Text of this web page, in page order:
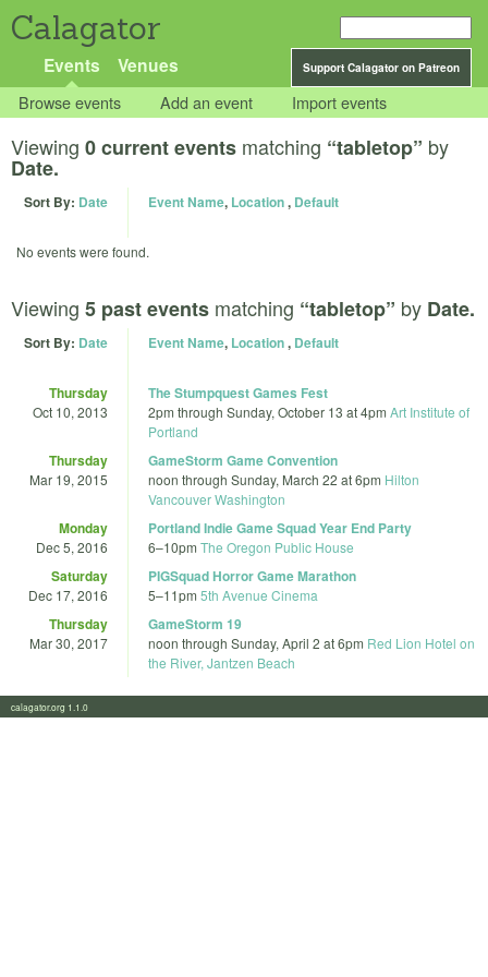
Calagator
Support Calagator on Patreon
Events Venues
Browse events Add an event Import events
Viewing 0 current events matching “tabletop” by
Date.
Sort By: Date Event Name, Location, Default
No events were found.
Viewing 5 past events matching “tabletop” by Date.
Sort By: Date Event Name, Location, Default
Thursday
Oct 10, 2013
The Stumpquest Games Fest
2pm through Sunday, October 13 at 4pm Art Institute of
Portland
Thursday
Mar 19, 2015
GameStorm Game Convention
noon through Sunday, March 22 at 6pm Hilton
Vancouver Washington
Monday
Dec 5, 2016
Portland Indie Game Squad Year End Party
6–10pm The Oregon Public House
Saturday
Dec 17, 2016
PIGSquad Horror Game Marathon
5–11pm 5th Avenue Cinema
Thursday
Mar 30, 2017
GameStorm 19
noon through Sunday, April 2 at 6pm Red Lion Hotel on
the River, Jantzen Beach
calagator.org 1.1.0